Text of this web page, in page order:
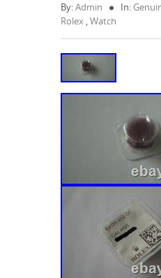
By:Admin In:
Rolex ,Watch